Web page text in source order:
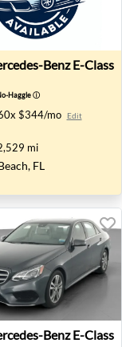
CA
Benz E-
Benz E-Class
Haggleⓘ
$344/mo Edit
mi
FL
FL
Benz E-
Benz E-Class